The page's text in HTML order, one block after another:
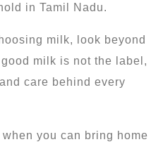
in Tamil Nadu.
milk, look beyond
milk is not the label,
care behind every
you can bring home